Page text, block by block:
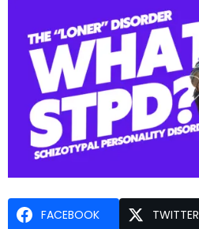
FACEBOOK TWITTER